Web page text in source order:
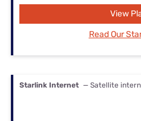
View
Read Our
Starlink Internet — Satellite